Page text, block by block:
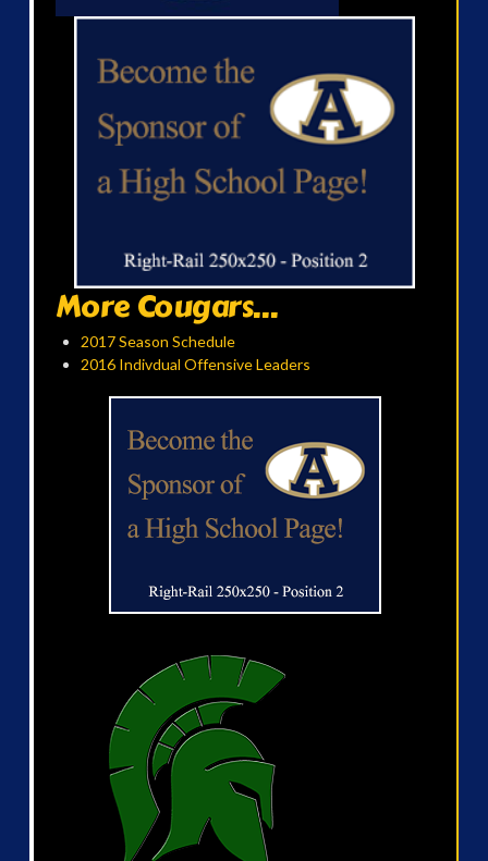
More Cougars...
2017 Season Schedule
2016 Indivdual Offensive Leaders